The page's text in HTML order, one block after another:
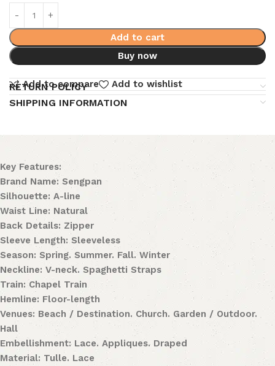
Add to cart
Buy now
Add to compare Add to wishlist
RETURN POLICY
SHIPPING INFORMATION
Key Features:
Brand Name: Sengpan
Silhouette: A-line
Waist Line: Natural
Back Details: Zipper
Sleeve Length: Sleeveless
Season: Spring. Summer. Fall. Winter
Neckline: V-neck. Spaghetti Straps
Train: Chapel Train
Hemline: Floor-length
Venues: Beach / Destination. Church. Garden / Outdoor.
Hall
Embellishment: Lace. Appliques. Draped
Material: Tulle. Lace